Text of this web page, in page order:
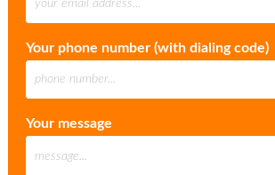
Your phone number (with dialing code)
Your message